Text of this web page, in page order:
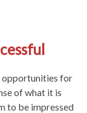
opportunities for
of what it is
to be impressed